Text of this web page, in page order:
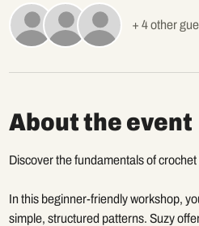
+ 4 other
About the event
Discover the fundamentals of
In this beginner-friendly workshop,
simple, structured patterns. Suzy